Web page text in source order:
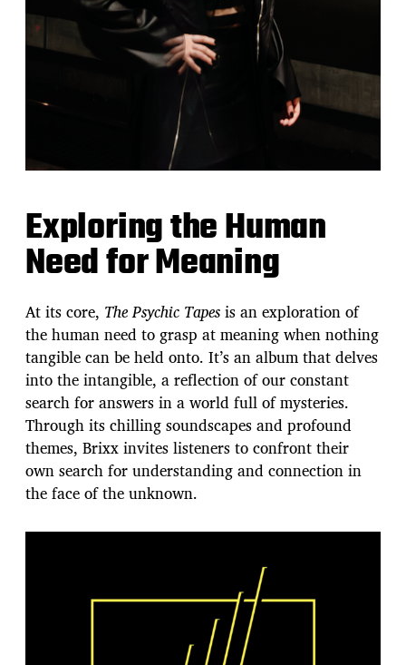
Exploring the Human
Need for Meaning
At its core, The Psychic Tapesis an exploration of
the human need to grasp at meaning when nothing
tangible can be held onto. It’s an album that delves
into the intangible, a reflection of our constant
search for answers in a world full of mysteries.
Through its chilling soundscapes and profound
themes, Brixx invites listeners to confront their
own search for understanding and connection in
the face of the unknown.